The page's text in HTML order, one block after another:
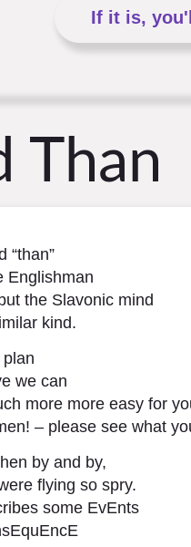
If it is,
Than
“than”
Englishman
the Slavonic mind
kind.
we can
more more easy for
– please see what
by and by,
flying so spry.
some EvEnts